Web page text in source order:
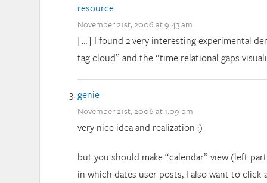
resource
November 21st, 2006 at 9:43 am
[…] I found 2 very interesting experimental
tag cloud” and the “time relational gaps
genie
November 21st, 2006 at 1:09 pm
very nice idea and realization :)
but you should make “calendar” view (left
in which dates user posts, I also want to